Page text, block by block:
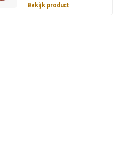
Bekijk product